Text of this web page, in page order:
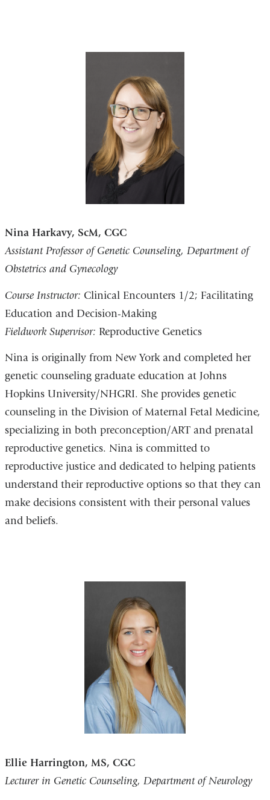
Nina Harkavy, ScM, CGC
Assistant Professor of Genetic Counseling, Department of
Obstetrics and Gynecology
Course Instructor: Clinical Encounters 1/2; Facilitating
Education and Decision-Making
Fieldwork Supervisor: Reproductive Genetics
Nina is originally from New York and completed her
genetic counseling graduate education at Johns
Hopkins University/NHGRI. She provides genetic
counseling in the Division of Maternal Fetal Medicine,
specializing in both preconception/ART and prenatal
reproductive genetics. Nina is committed to
reproductive justice and dedicated to helping patients
understand their reproductive options so that they can
make decisions consistent with their personal values
and beliefs.
Ellie Harrington, MS, CGC
Lecturer in Genetic Counseling, Department of Neurology